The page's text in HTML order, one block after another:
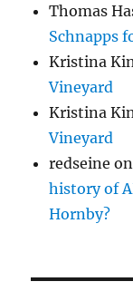
Thomas
Schnapps
Kristina
Vineyard
Kristina
Vineyard
redseine
history of
Hornby?